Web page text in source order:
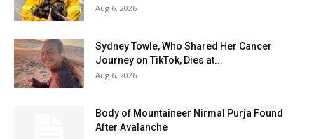
Aug 6, 2026
Sydney Towle, Who Shared Her Cancer
Journey on TikTok, Dies at...
Aug 6, 2026
Body of Mountaineer Nirmal Purja Found
After Avalanche